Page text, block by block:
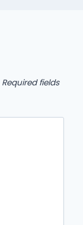
Required fields